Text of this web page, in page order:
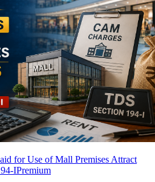
for Use of Mall Premises Attract
IPremium